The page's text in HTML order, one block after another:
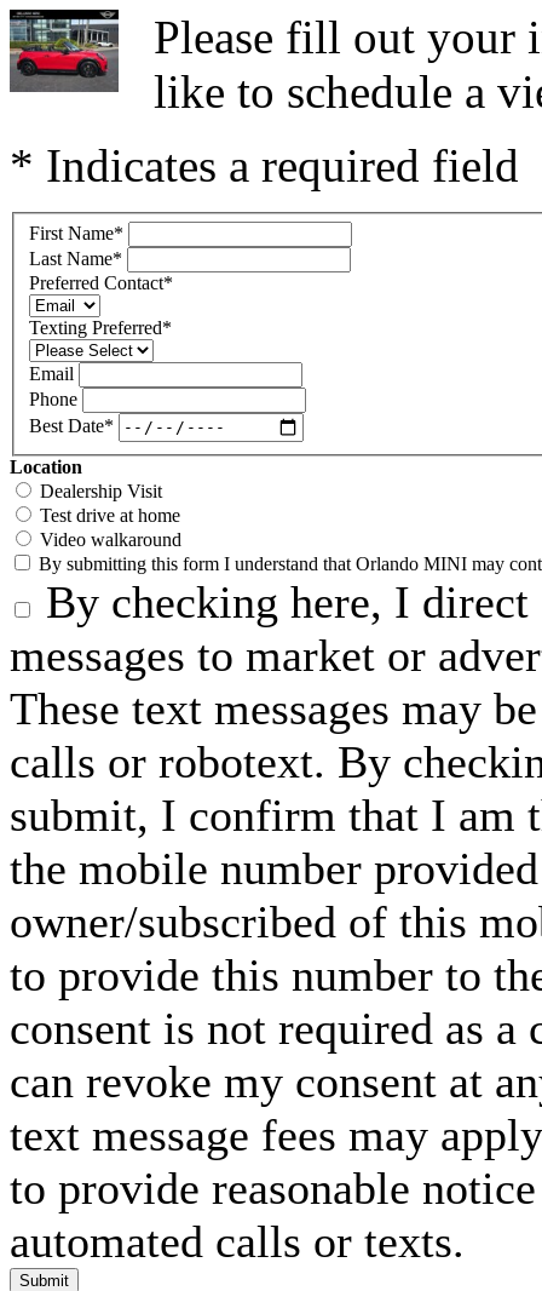
Please fill out your
like to schedule a
* Indicates a required field
First Name*
Last Name*
Preferred Contact*
Texting Preferred*
Email
Phone
Best Date*
Location
Dealership Visit
Test drive at home
Video walkaround
By submitting this form I understand that Orlando MINI may
By checking here, I
messages to market or
These text messages may
calls or robotext. By
submit, I confirm that I am
the mobile number
owner/subscribed of this
to provide this number to
consent is not required as
can revoke my consent at
text message fees may
to provide reasonable
automated calls or texts.
Submit